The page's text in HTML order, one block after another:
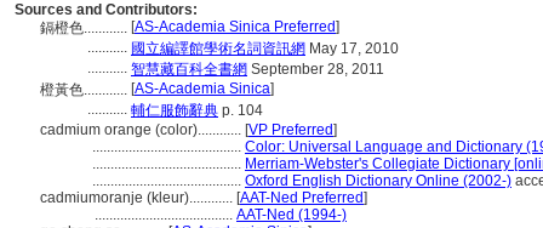
Sources and Contributors:
鎘橙色............ [AS-Academia Sinica Preferred]
........... 國立編譯館學術名詞資訊網 May 17, 2010
........... 智慧藏百科全書網 September 28, 2011
橙黃色............ [AS-Academia Sinica]
........... 輔仁服飾辭典 p. 104
cadmium orange (color)............ [VP Preferred]
......................................... Color: Universal Language and Dictionary
......................................... Merriam-Webster's Collegiate Dictionary
......................................... Oxford English Dictionary Online (2002-)
cadmiumoranje (kleur)............ [AAT-Ned Preferred]
...................................... AAT-Ned (1994-)